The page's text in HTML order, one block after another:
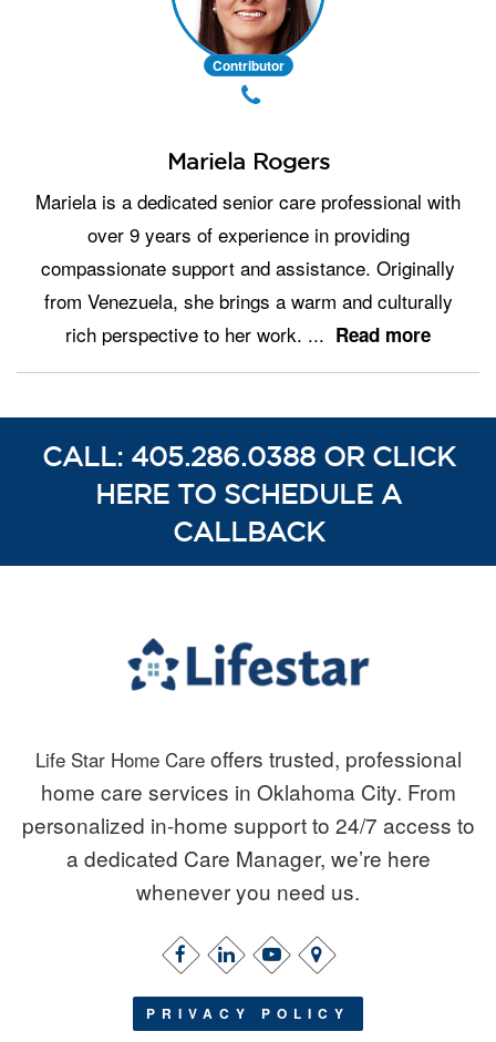
Contributor
Mariela Rogers
Mariela is a dedicated senior care professional with
over 9 years of experience in providing
compassionate support and assistance. Originally
from Venezuela, she brings a warm and culturally
rich perspective to her work. ... Read more
CALL: 405.286.0388 OR CLICK
HERE TO SCHEDULE A
CALLBACK
Life Star Home Care offers trusted, professional
home care services in Oklahoma City. From
personalized in-home support to 24/7 access to
a dedicated Care Manager, we’re here
whenever you need us.
PRIVACY POLICY